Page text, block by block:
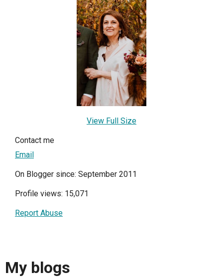
View Full Size
Contact me
Email
On Blogger since: September 2011
Profile views: 15,071
Report Abuse
My blogs